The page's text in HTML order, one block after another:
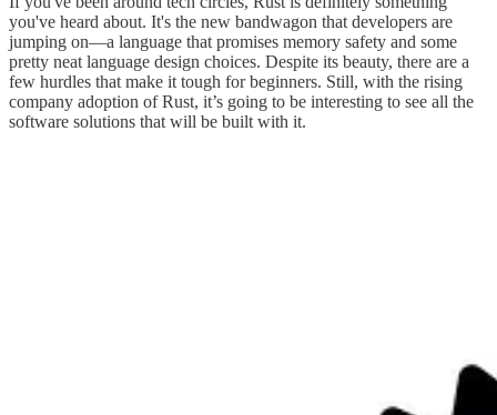
you've heard about. It's the new bandwagon that developers are
jumping on—a language that promises memory safety and some
pretty neat language design choices. Despite its beauty, there are a
few hurdles that make it tough for beginners. Still, with the rising
company adoption of Rust, it’s going to be interesting to see all the
software solutions that will be built with it.